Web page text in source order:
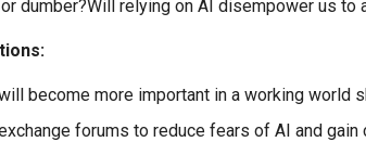
dumber?Will relying on AI disempower us to
become more important in a working world
forums to reduce fears of AI and gain